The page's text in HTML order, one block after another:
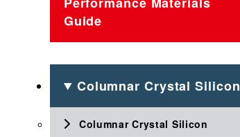
Guide
Columnar Crystal Silicon
Columnar Crystal Silicon